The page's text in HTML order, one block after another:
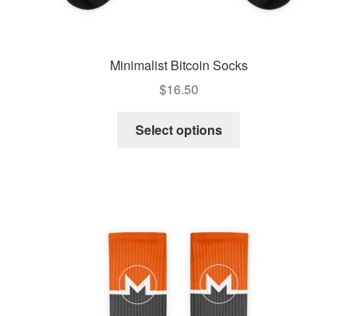
Minimalist Bitcoin Socks
$16.50
Select options